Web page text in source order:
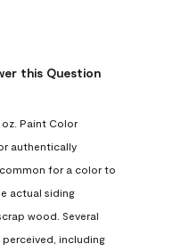
this Question
Paint Color
authentically
for a color to
actual siding
wood. Several
including